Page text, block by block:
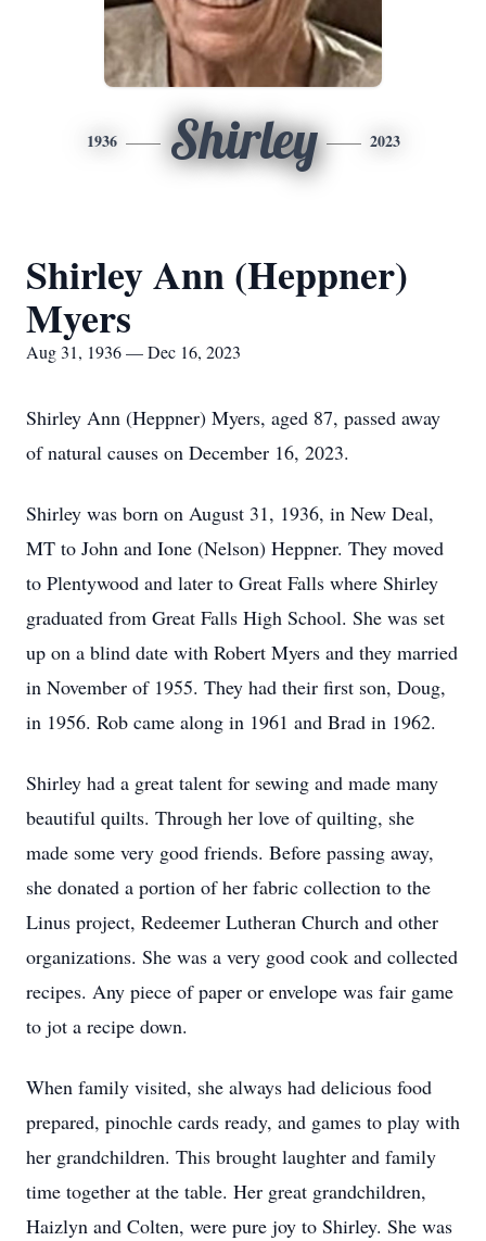
1936 Shirley 2023
Shirley Ann (Heppner)
Myers
Aug 31, 1936 — Dec 16, 2023
Shirley Ann (Heppner) Myers, aged 87, passed away
of natural causes on December 16, 2023.
Shirley was born on August 31, 1936, in New Deal,
MT to John and Ione (Nelson) Heppner. They moved
to Plentywood and later to Great Falls where Shirley
graduated from Great Falls High School. She was set
up on a blind date with Robert Myers and they married
in November of 1955. They had their first son, Doug,
in 1956. Rob came along in 1961 and Brad in 1962.
Shirley had a great talent for sewing and made many
beautiful quilts. Through her love of quilting, she
made some very good friends. Before passing away,
she donated a portion of her fabric collection to the
Linus project, Redeemer Lutheran Church and other
organizations. She was a very good cook and collected
recipes. Any piece of paper or envelope was fair game
to jot a recipe down.
When family visited, she always had delicious food
prepared, pinochle cards ready, and games to play with
her grandchildren. This brought laughter and family
time together at the table. Her great grandchildren,
Haizlyn and Colten, were pure joy to Shirley. She was